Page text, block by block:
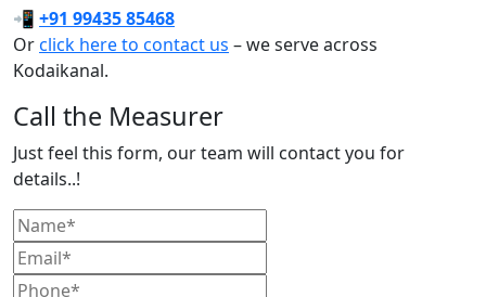
📲 +91 99435 85468
Orclick here to contact us – we serve across
Kodaikanal.
Call the Measurer
Just feel this form, our team will contact you for
details..!